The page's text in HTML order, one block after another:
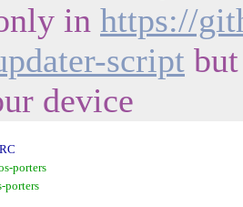
in https://
script
device
porters
porters